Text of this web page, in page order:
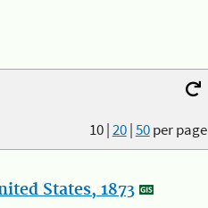
10|20|50per page
States, 1873